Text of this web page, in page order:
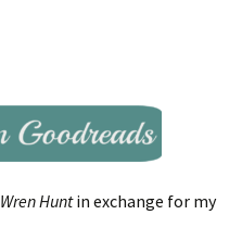
Wren Huntin exchange for my